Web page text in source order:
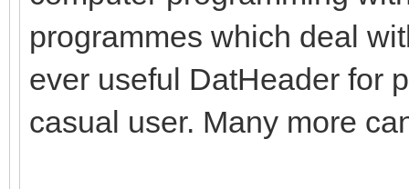
programmes which deal
ever useful DatHeader for
casual user. Many more